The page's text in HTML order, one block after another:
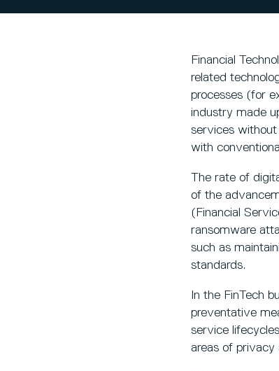
Financial
related
processes (for
industry made
services
with
The rate of
of the
(Financial
ransomware
such as
standards.
In the FinTech
preventative
service
areas of privacy